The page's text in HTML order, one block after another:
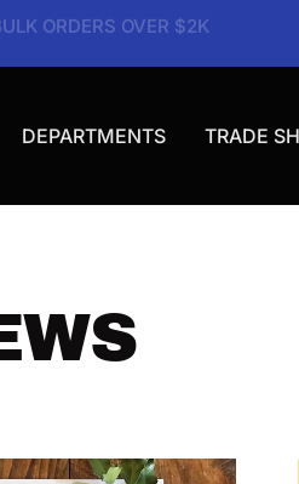
| MON-FRI 9AM-3PM
DEPARTMENTS TRADE